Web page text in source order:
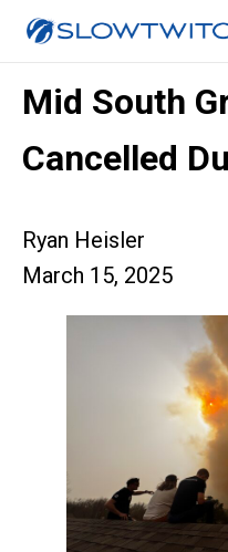
Mid South
Cancelled
Ryan Heisler
March 15, 2025